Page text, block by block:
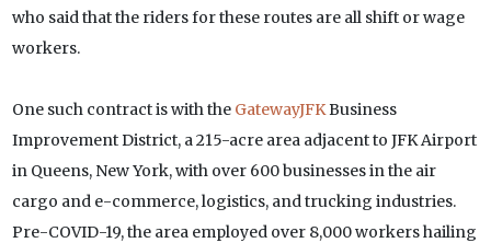
who said that the riders for these routes are all shift or wage
workers.
One such contract is with theGatewayJFKBusiness
Improvement District, a 215-acre area adjacent to JFK Airport
in Queens, New York, with over 600 businesses in the air
cargo and e-commerce, logistics, and trucking industries.
Pre-COVID-19, the area employed over 8,000 workers hailing